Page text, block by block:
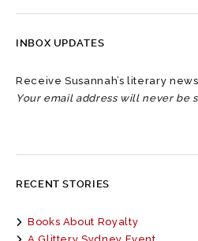
INBOX UPDATES
Receive Susannah’s literary
Your email address will never be
RECENT STORIES
Books About Royalty